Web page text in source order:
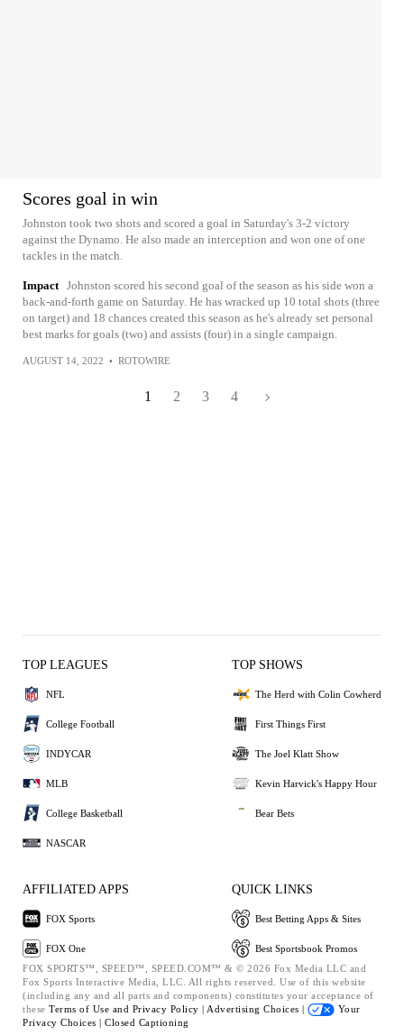
Scores goal in win
Johnston took two shots and scored a goal in Saturday's 3-2 victory
against the Dynamo. He also made an interception and won one of one
tackles in the match.
Impact Johnston scored his second goal of the season as his side won a
back-and-forth game on Saturday. He has wracked up 10 total shots (three
on target) and 18 chances created this season as he's already set personal
best marks for goals (two) and assists (four) in a single campaign.
AUGUST 14, 2022 • ROTOWIRE
1 2 3 4
TOP LEAGUES
NFL
College Football
INDYCAR
MLB
College Basketball
NASCAR
TOP SHOWS
The Herd with Colin Cowherd
First Things First
The Joel Klatt Show
Kevin Harvick's Happy Hour
Bear Bets
AFFILIATED APPS
FOX Sports
FOX One
QUICK LINKS
Best Betting Apps & Sites
Best Sportsbook Promos
FOX SPORTS™, SPEED™, SPEED.COM™ & © 2026 Fox Media LLC and
Fox Sports Interactive Media, LLC. All rights reserved. Use of this website
(including any and all parts and components) constitutes your acceptance of
these Terms of Use and Privacy Policy | Advertising Choices |
Your
Privacy Choices | Closed Captioning